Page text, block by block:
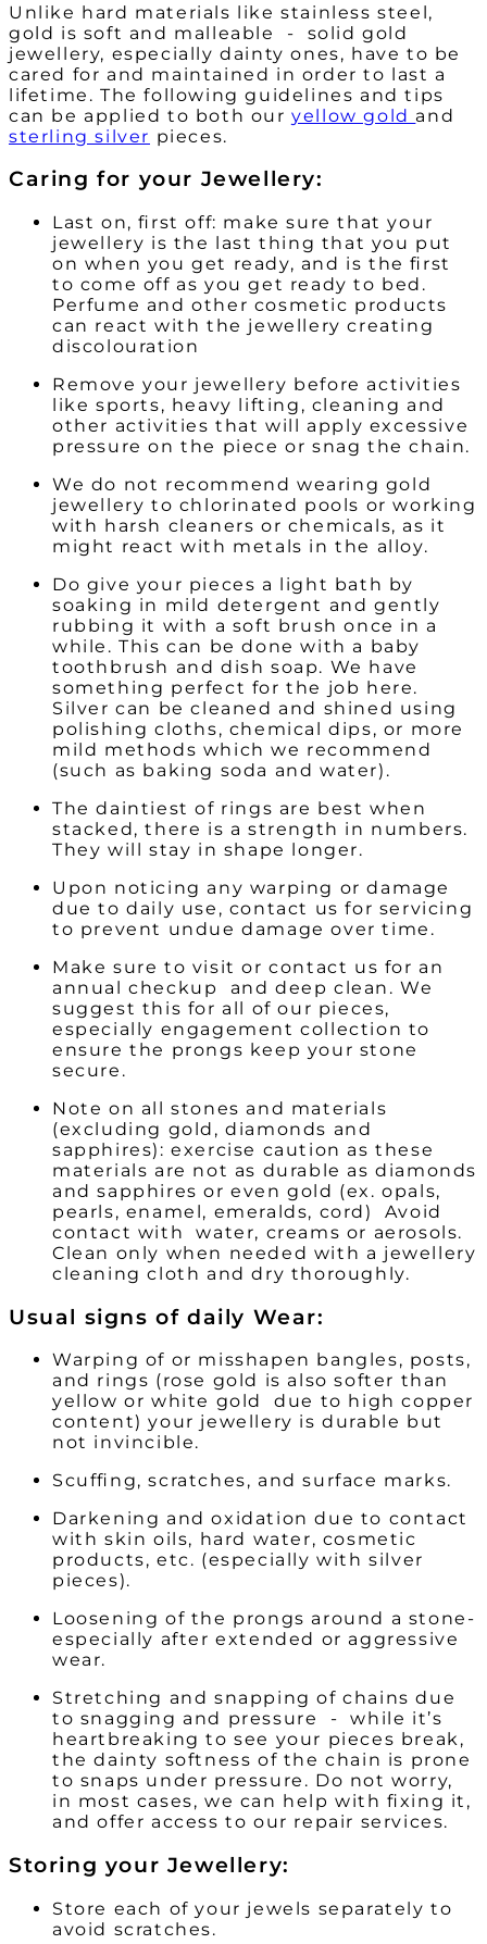
Unlike hard materials like stainless steel,
gold is soft and malleable - solid gold
jewellery, especially dainty ones, have to be
cared for and maintained in order to last a
lifetime. The following guidelines and tips
can be applied to both ouryellow gold and
sterling silver pieces.
Caring for your Jewellery:
Last on, first off: make sure that your
jewellery is the last thing that you put
on when you get ready, and is the first
to come off as you get ready to bed.
Perfume and other cosmetic products
can react with the jewellery creating
discolouration
Remove your jewellery before activities
like sports, heavy lifting, cleaning and
other activities that will apply excessive
pressure on the piece or snag the chain.
We do not recommend wearing gold
jewellery to chlorinated pools or working
with harsh cleaners or chemicals, as it
might react with metals in the alloy.
Do give your pieces a light bath by
soaking in mild detergent and gently
rubbing it with a soft brush once in a
while. This can be done with a baby
toothbrush and dish soap. We have
something perfect for the job here.
Silver can be cleaned and shined using
polishing cloths, chemical dips, or more
mild methods which we recommend
(such as baking soda and water).
The daintiest of rings are best when
stacked, there is a strength in numbers.
They will stay in shape longer.
Upon noticing any warping or damage
due to daily use, contact us for servicing
to prevent undue damage over time.
Make sure to visit or contact us for an
annual checkup and deep clean. We
suggest this for all of our pieces,
especially engagement collection to
ensure the prongs keep your stone
secure.
Note on all stones and materials
(excluding gold, diamonds and
sapphires):exercise caution as these
materials are not as durable as diamonds
and sapphires or even gold (ex. opals,
pearls, enamel, emeralds, cord) Avoid
contact with water, creams or aerosols.
Clean only when needed with a jewellery
cleaning cloth and dry thoroughly.
Usual signs of daily Wear:
Warping of or misshapen bangles, posts,
and rings (rose gold is also softer than
yellow or white gold due to high copper
content) your jewellery is durable but
not invincible.
Scuffing, scratches, and surface marks.
Darkening and oxidation due to contact
with skin oils, hard water, cosmetic
products, etc. (especially with silver
pieces).
Loosening of the prongs around a stone-
especially after extended or aggressive
wear.
Stretching and snapping of chains due
to snagging and pressure - while it’s
heartbreaking to see your pieces break,
the dainty softness of the chain is prone
to snaps under pressure. Do not worry,
in most cases, we can help with fixing it,
and offer access to our repair services.
Storing your Jewellery:
Store each of your jewels separately to
avoid scratches.